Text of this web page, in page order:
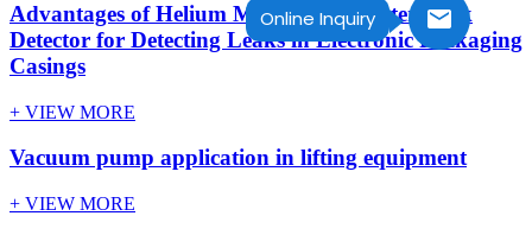
Online Inquiry
Advantages of Helium Mass Spectrometer Leak
Detector for Detecting Leaks in Electronic Packaging
Casings
+ VIEW MORE
Vacuum pump application in lifting equipment
+ VIEW MORE